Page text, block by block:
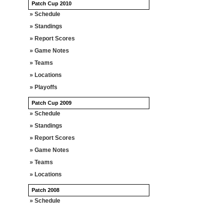
Patch Cup 2010
» Schedule
» Standings
» Report Scores
» Game Notes
» Teams
» Locations
» Playoffs
Patch Cup 2009
» Schedule
» Standings
» Report Scores
» Game Notes
» Teams
» Locations
Patch 2008
» Schedule